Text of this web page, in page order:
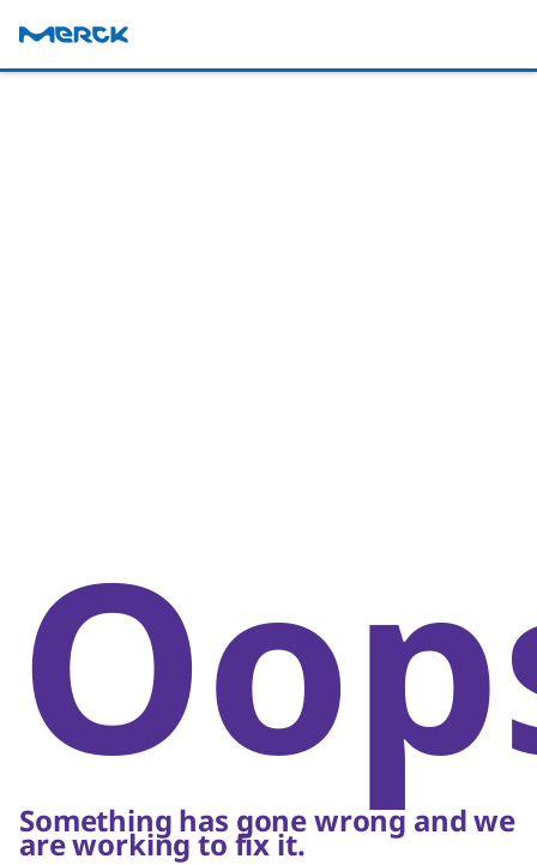
Something has gone wrong and we
are working to fix it.